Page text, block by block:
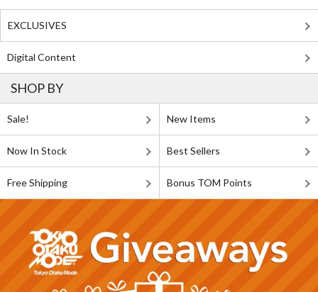
EXCLUSIVES
Digital Content
SHOP BY
Sale! New Items
Now In Stock Best Sellers
Free Shipping Bonus TOM Points